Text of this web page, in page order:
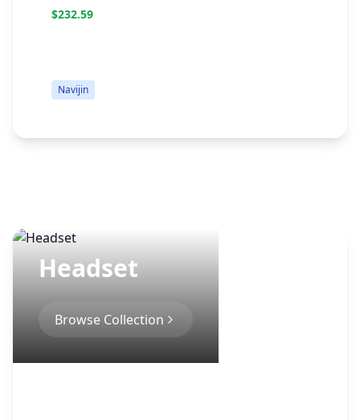
$232.59
Navijin
Headset
Browse Collection